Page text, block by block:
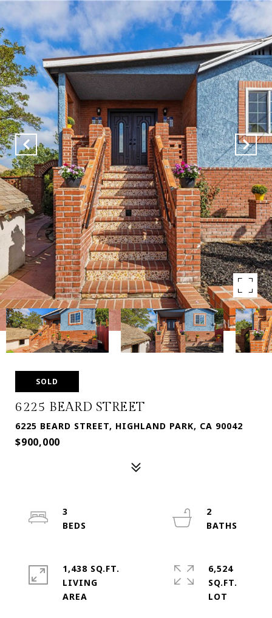
SOLD
6225 BEARD STREET
6225 BEARD STREET, HIGHLAND PARK, CA 90042
$900,000
3
2
1,438 SQ.FT.
LIVING
6,524
SQ.FT.